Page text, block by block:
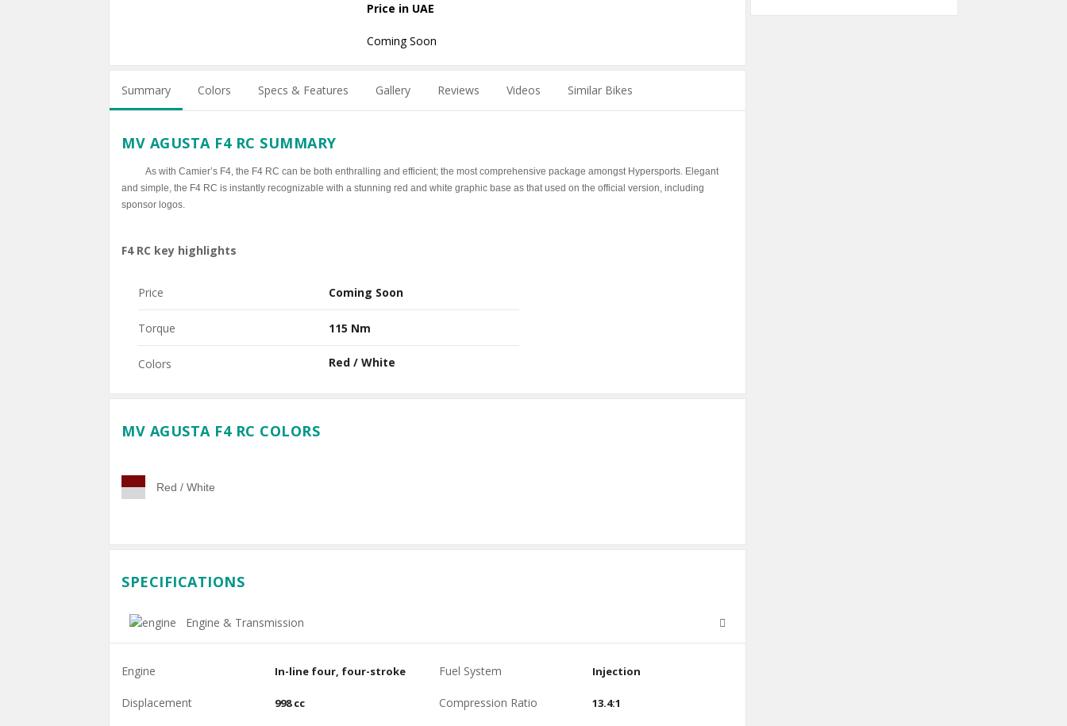
Price in UAE
Coming Soon
Summary Colors Specs & Features Gallery Reviews Videos Similar Bikes
MV AGUSTA F4 RC SUMMARY
As with Camier’s F4, the F4 RC can be both enthralling and efficient; the most comprehensive package amongst Hypersports. Elegant
and simple, the F4 RC is instantly recognizable with a stunning red and white graphic base as that used on the official version, including
sponsor logos.
F4 RC key highlights
Price Coming Soon
Torque 115 Nm
Colors Red / White
MV AGUSTA F4 RC COLORS
Red / White
SPECIFICATIONS
Engine & Transmission
Engine In-line four, four-stroke
Displacement 998 cc
Fuel System Injection
Compression Ratio 13.4:1